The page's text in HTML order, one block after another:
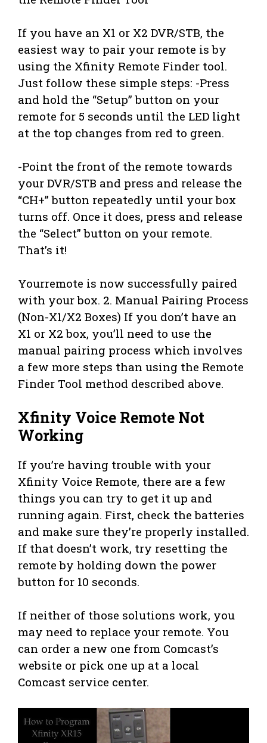
If you have an X1 or X2 DVR/STB, the
easiest way to pair your remote is by
using the Xfinity Remote Finder tool.
Just follow these simple steps: -Press
and hold the “Setup” button on your
remote for 5 seconds until the LED light
at the top changes from red to green.
-Point the front of the remote towards
your DVR/STB and press and release the
“CH+” button repeatedly until your box
turns off. Once it does, press and release
the “Select” button on your remote.
That’s it!
Yourremote is now successfully paired
with your box. 2. Manual Pairing Process
(Non-X1/X2 Boxes) If you don’t have an
X1 or X2 box, you’ll need to use the
manual pairing process which involves
a few more steps than using the Remote
Finder Tool method described above.
Xfinity Voice Remote Not
Working
If you’re having trouble with your
Xfinity Voice Remote, there are a few
things you can try to get it up and
running again. First, check the batteries
and make sure they’re properly installed.
If that doesn’t work, try resetting the
remote by holding down the power
button for 10 seconds.
If neither of those solutions work, you
may need to replace your remote. You
can order a new one from Comcast’s
website or pick one up at a local
Comcast service center.